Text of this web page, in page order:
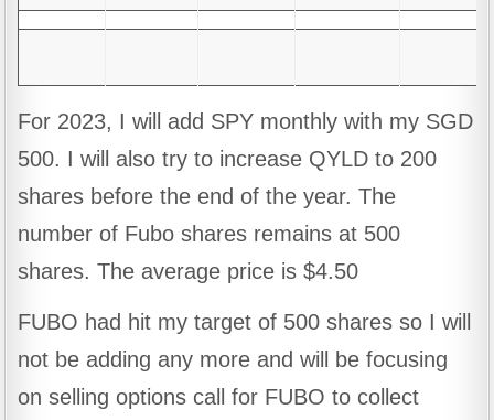
For 2023, I will add SPY monthly with my SGD
500. I will also try to increase QYLD to 200
shares before the end of the year. The
number of Fubo shares remains at 500
shares. The average price is $4.50
FUBO had hit my target of 500 shares so I will
not be adding any more and will be focusing
on selling options call for FUBO to collect